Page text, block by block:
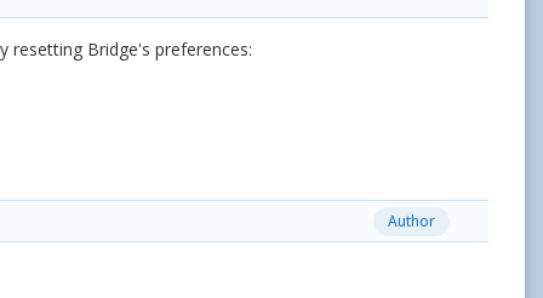
resetting Bridge's preferences:
Author